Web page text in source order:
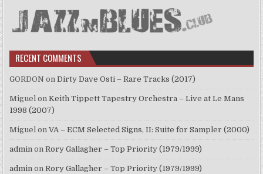
RECENT COMMENTS
GORDON onDirty Dave Osti – Rare Tracks (2017)
Miguel onKeith Tippett Tapestry Orchestra – Live at Le Mans
1998 (2007)
Miguel onVA – ECM Selected Signs, II: Suite for Sampler (2000)
admin onRory Gallagher – Top Priority (1979/1999)
admin onRory Gallagher – Top Priority (1979/1999)